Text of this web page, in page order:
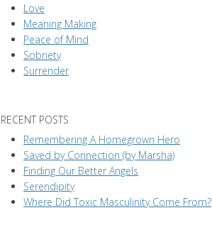
Love
Meaning Making
Peace of Mind
Sobriety
Surrender
RECENT POSTS
Remembering A Homegrown Hero
Saved by Connection (by Marsha)
Finding Our Better Angels
Serendipity
Where Did Toxic Masculinity Come From?